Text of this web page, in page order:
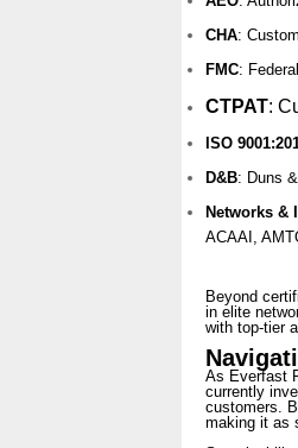
CHA:
FMC:
CTPAT:
ISO
D&B: Duns
Networks &
ACAAI,
Beyond
in elite
with top-tier
As Everfast
currently
customers.
making it as